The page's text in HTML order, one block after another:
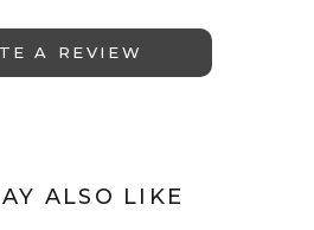
A REVIEW
ALSO LIKE